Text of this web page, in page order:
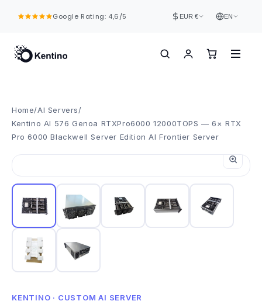
contentGoogle Rating: 4,6/5 EUR € EN
Home/AI Servers/
Kentino AI 576 Genoa RTXPro6000 12000TOPS — 6× RTX
Pro 6000 Blackwell Server Edition AI Frontier Server
KENTINO · CUSTOM AI SERVER